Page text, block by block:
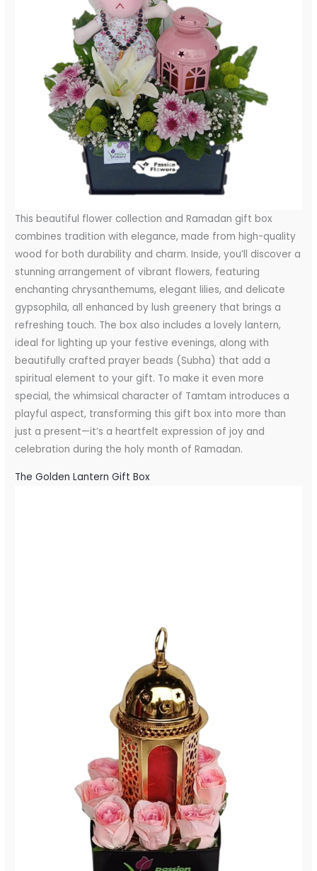
This beautiful flower collection and Ramadan gift box
combines tradition with elegance, made from high-quality
wood for both durability and charm. Inside, you’ll discover a
stunning arrangement of vibrant flowers, featuring
enchanting chrysanthemums, elegant lilies, and delicate
gypsophila, all enhanced by lush greenery that brings a
refreshing touch. The box also includes a lovely lantern,
ideal for lighting up your festive evenings, along with
beautifully crafted prayer beads (Subha) that add a
spiritual element to your gift. To make it even more
special, the whimsical character of Tamtam introduces a
playful aspect, transforming this gift box into more than
just a present—it’s a heartfelt expression of joy and
celebration during the holy month of Ramadan.
The Golden Lantern Gift Box